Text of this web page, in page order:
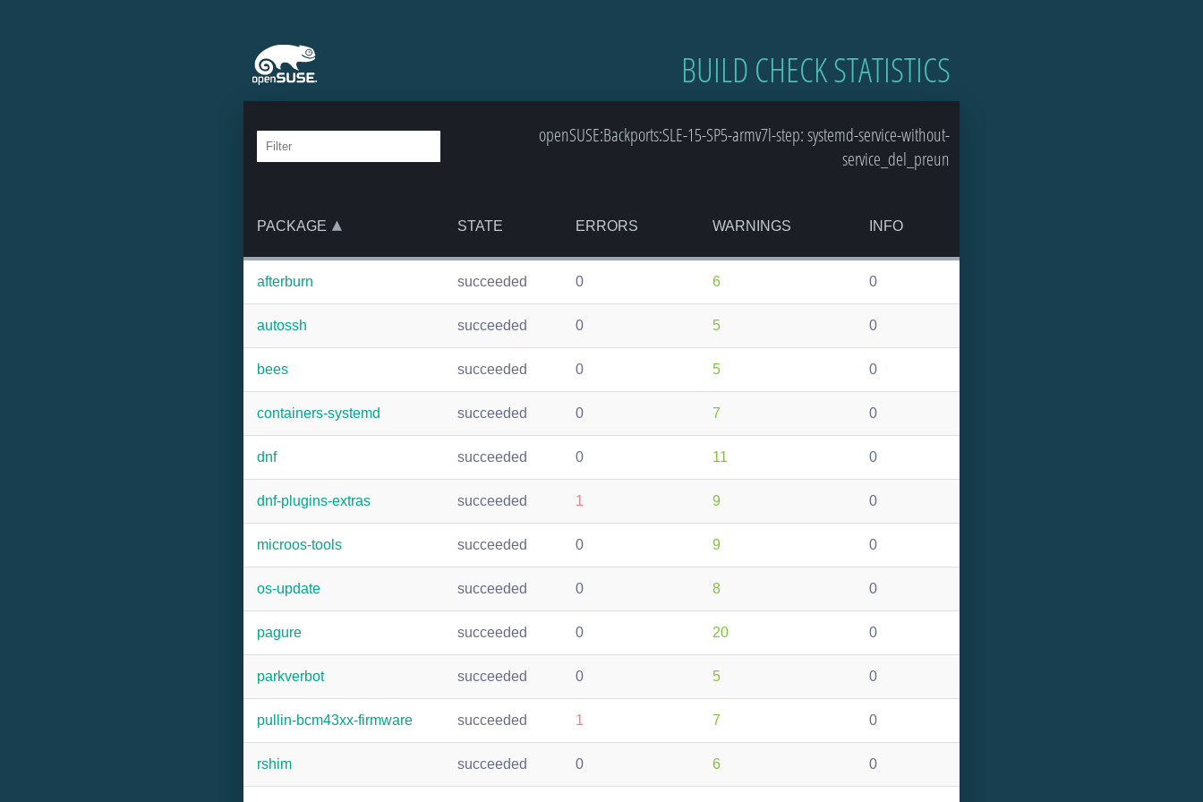
BUILD CHECK STATISTICS
openSUSE:Backports:SLE-15-SP5-armv7l-step: systemd-service-without-
service_del_preun
PACKAGE STATE ERRORS WARNINGS INFO
afterburn succeeded 0 6 0
autossh succeeded 0 5 0
bees succeeded 0 5 0
containers-systemd succeeded 0 7 0
dnf succeeded 0 11 0
dnf-plugins-extras succeeded 1 9 0
microos-tools succeeded 0 9 0
os-update succeeded 0 8 0
pagure succeeded 0 20 0
parkverbot succeeded 0 5 0
pullin-bcm43xx-firmware succeeded 1 7 0
rshim succeeded 0 6 0